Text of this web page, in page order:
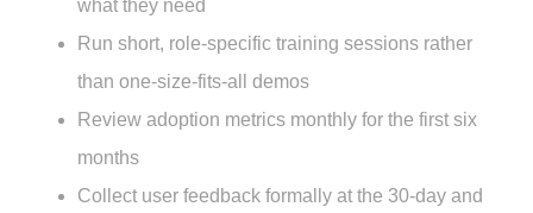
what they need
Run short, role-specific training sessions rather
than one-size-fits-all demos
Review adoption metrics monthly for the first six
months
Collect user feedback formally at the 30-day and